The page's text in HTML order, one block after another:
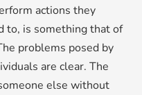
actions they
to, is something that of
problems posed by
are clear. The
else without